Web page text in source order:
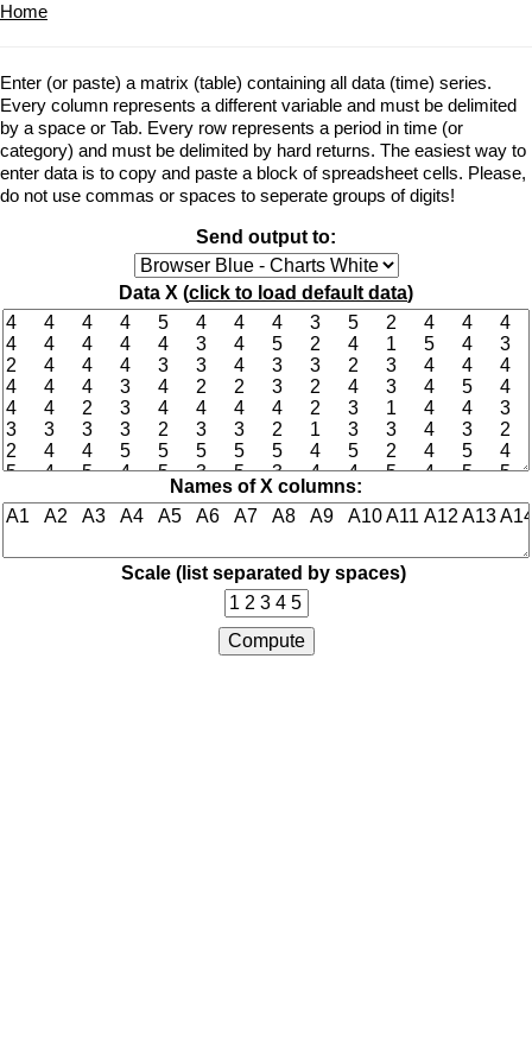
Home
Enter (or paste) a matrix (table) containing all data (time) series.
Every column represents a different variable and must be delimited
by a space or Tab. Every row represents a period in time (or
category) and must be delimited by hard returns. The easiest way to
enter data is to copy and paste a block of spreadsheet cells. Please,
do not use commas or spaces to seperate groups of digits!
Send output to:
Data X (click to load default data)
Names of X columns:
Scale (list separated by spaces)